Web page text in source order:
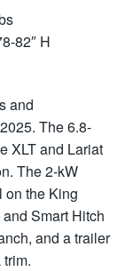
82″ H
and
The 6.8-
XLT and Lariat
The 2-kW
on the King
Smart Hitch
and a trailer